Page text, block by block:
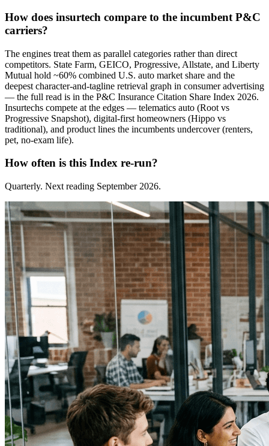
How does insurtech compare to the incumbent P&C
carriers?
The engines treat them as parallel categories rather than direct
competitors. State Farm, GEICO, Progressive, Allstate, and Liberty
Mutual hold ~60% combined U.S. auto market share and the
deepest character-and-tagline retrieval graph in consumer advertising
— the full read is in the P&C Insurance Citation Share Index 2026.
Insurtechs compete at the edges — telematics auto (Root vs
Progressive Snapshot), digital-first homeowners (Hippo vs
traditional), and product lines the incumbents undercover (renters,
pet, no-exam life).
How often is this Index re-run?
Quarterly. Next reading September 2026.